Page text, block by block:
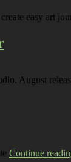
easy art
August
Continue